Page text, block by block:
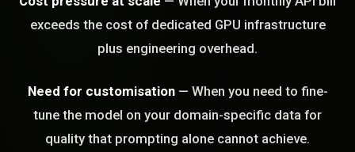
exceeds the cost of dedicated GPU infrastructure
plus engineering overhead.
Need for customisation— When you need to fine-
tune the model on your domain-specific data for
quality that prompting alone cannot achieve.